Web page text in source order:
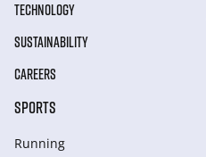
TECHNOLOGY
SUSTAINABILITY
CAREERS
SPORTS
Running